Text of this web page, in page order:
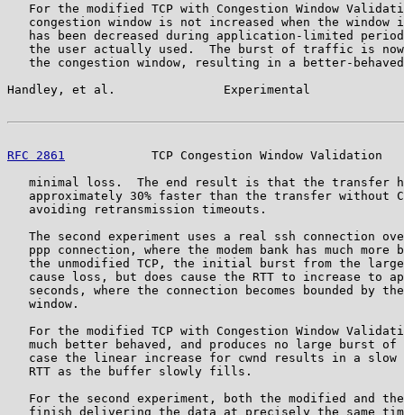
For the modified TCP with Congestion Window
congestion window is not increased when the window
has been decreased during application-limited
the user actually used.  The burst of traffic is
the congestion window, resulting in a better-
Handley, et al.               Experimental
RFC 2861
TCP Congestion Window Validation
minimal loss.  The end result is that the transfer
approximately 30% faster than the transfer without
   avoiding retransmission timeouts.
The second experiment uses a real ssh connection
ppp connection, where the modem bank has much more
the unmodified TCP, the initial burst from the
cause loss, but does cause the RTT to increase to
seconds, where the connection becomes bounded by
   window.
For the modified TCP with Congestion Window
much better behaved, and produces no large burst of
case the linear increase for cwnd results in a slow
   RTT as the buffer slowly fills.
For the second experiment, both the modified and
finish delivering the data at precisely the same